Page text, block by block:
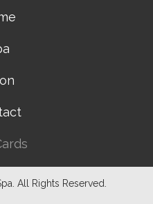
All Rights Reserved.